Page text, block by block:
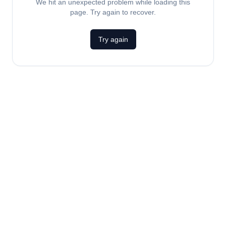
We hit an unexpected problem while loading this
page. Try again to recover.
Try again